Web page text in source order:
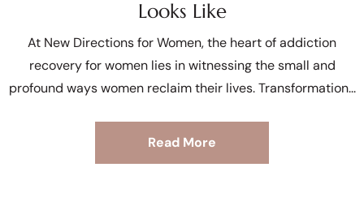
Looks Like
At New Directions for Women, the heart of addiction
recovery for women lies in witnessing the small and
profound ways women reclaim their lives. Transformation
Read More